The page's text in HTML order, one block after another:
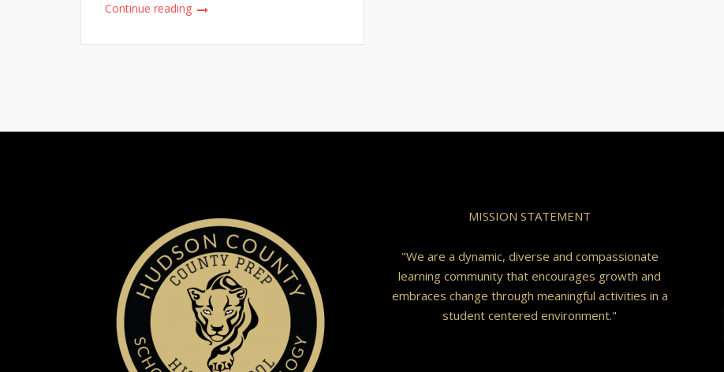
Continue reading
MISSION STATEMENT
"We are a dynamic, diverse and compassionate
learning community that encourages growth and
embraces change through meaningful activities in a
student centered environment."